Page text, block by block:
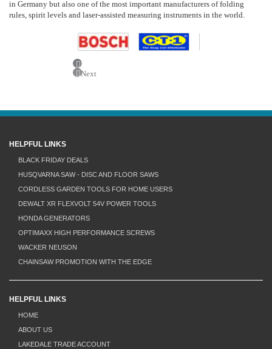
in Germany but also one of the most important manufacturers of folding
rules, spirit levels and laser-assisted measuring instruments in the world.
Previous
Next
HELPFUL LINKS
BLACK FRIDAY DEALS
HUSQVARNA SAW - DISC AND FLOOR SAWS
CORDLESS GARDEN TOOLS FOR HOME USERS
DEWALT XR FLEXVOLT 54V POWER TOOLS
HONDA GENERATORS
OPTIMAXX HIGH PERFORMANCE SCREWS
WACKER NEUSON
CHAINSAW PROMOTION WITH THE EDGE
HELPFUL LINKS
HOME
ABOUT US
LAKEDALE TRADE ACCOUNT